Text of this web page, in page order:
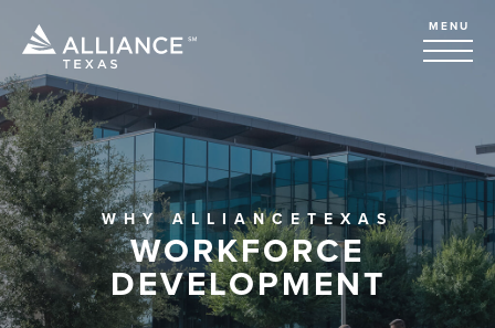
MENU
WHY ALLIANCETEXAS
WORKFORCE
DEVELOPMENT